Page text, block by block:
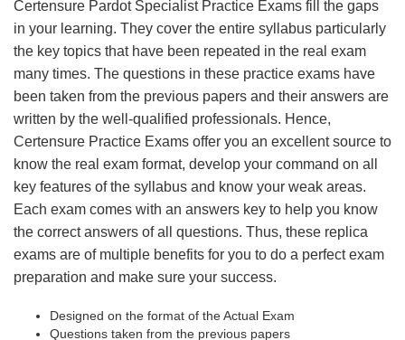
Certensure Pardot Specialist Practice Exams fill the gaps
in your learning. They cover the entire syllabus particularly
the key topics that have been repeated in the real exam
many times. The questions in these practice exams have
been taken from the previous papers and their answers are
written by the well-qualified professionals. Hence,
Certensure Practice Exams offer you an excellent source to
know the real exam format, develop your command on all
key features of the syllabus and know your weak areas.
Each exam comes with an answers key to help you know
the correct answers of all questions. Thus, these replica
exams are of multiple benefits for you to do a perfect exam
preparation and make sure your success.
Designed on the format of the Actual Exam
Questions taken from the previous papers